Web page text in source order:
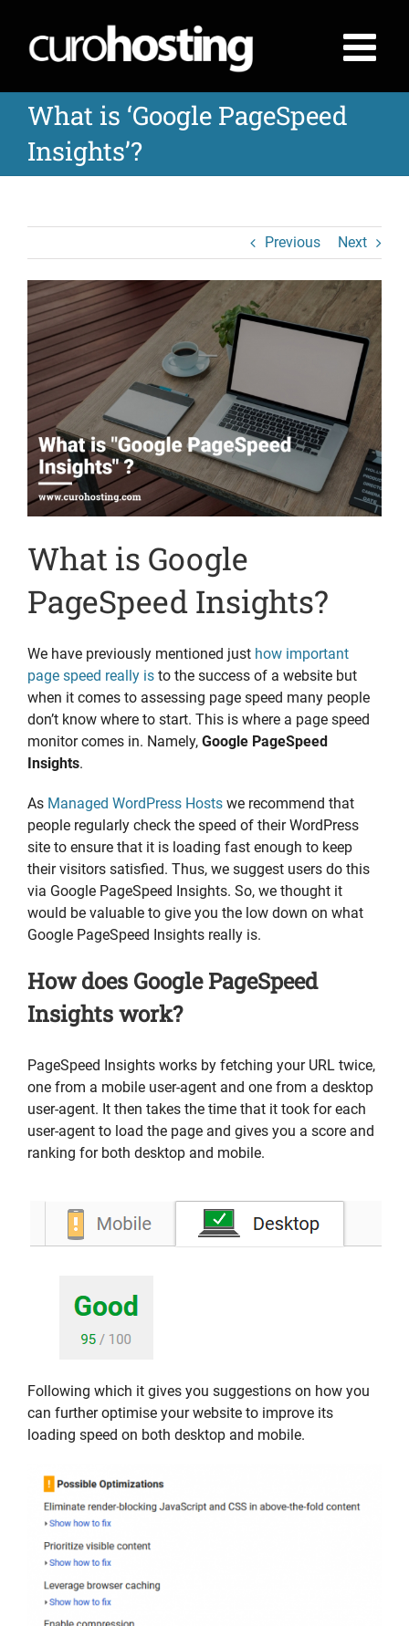
content
What is ‘Google PageSpeed
Insights’?
Previous Next
What is Google
PageSpeed Insights?
We have previously mentioned just how important
page speed really is to the success of a website but
when it comes to assessing page speed many people
don’t know where to start. This is where a page speed
monitor comes in. Namely, Google PageSpeed
Insights.
As Managed WordPress Hosts we recommend that
people regularly check the speed of their WordPress
site to ensure that it is loading fast enough to keep
their visitors satisfied. Thus, we suggest users do this
via Google PageSpeed Insights. So, we thought it
would be valuable to give you the low down on what
Google PageSpeed Insights really is.
How does Google PageSpeed
Insights work?
PageSpeed Insights works by fetching your URL twice,
one from a mobile user-agent and one from a desktop
user-agent. It then takes the time that it took for each
user-agent to load the page and gives you a score and
ranking for both desktop and mobile.
Following which it gives you suggestions on how you
can further optimise your website to improve its
loading speed on both desktop and mobile.